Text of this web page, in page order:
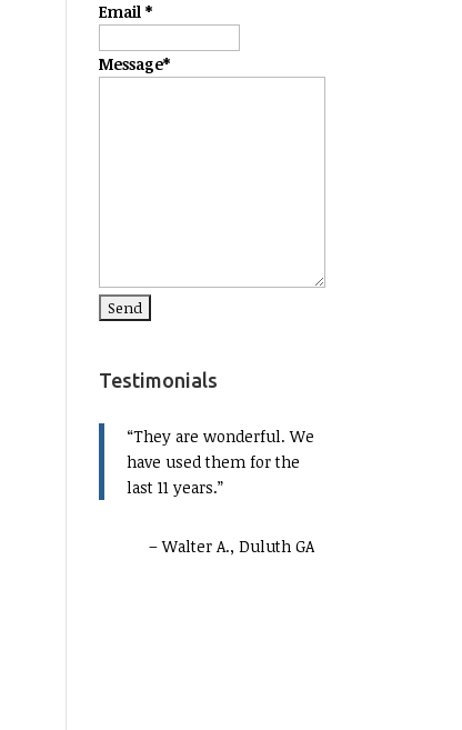
Email *
Message*
Testimonials
They are wonderful. We
have used them for the
last 11 years.
Walter A., Duluth GA